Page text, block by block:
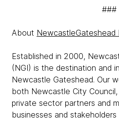
###
About NewcastleGateshead
Established in 2000,
(NGI) is the destination and
Newcastle Gateshead. Our
both Newcastle City
private sector partners and
businesses and